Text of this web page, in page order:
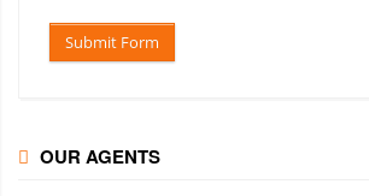
Submit Form
OUR AGENTS